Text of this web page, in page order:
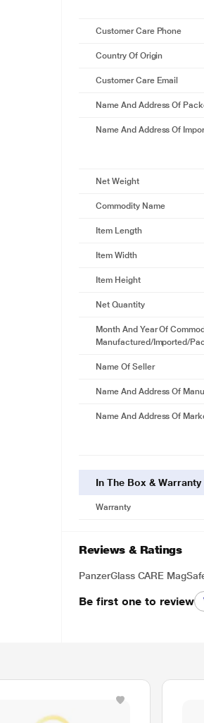
Customer Care Phone
Country Of Origin
Customer Care Email
Name And Address Of
Name And Address Of
Net Weight
Commodity Name
Item Length
Item Width
Item Height
Net Quantity
Month And Year Of
Manufactured/Imported/
Name Of Seller
Name And Address Of
Name And Address Of
In The Box & Warranty
Warranty
Reviews & Ratings
PanzerGlass CARE
Be first one to review